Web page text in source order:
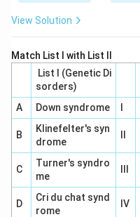
View Solution
Match List I with List II
List I (Genetic Di
sorders)
A Down syndrome
B
Klinefelter's syn
drome
C
Turner's syndro
me
D
Cri du chat synd
rome
IV